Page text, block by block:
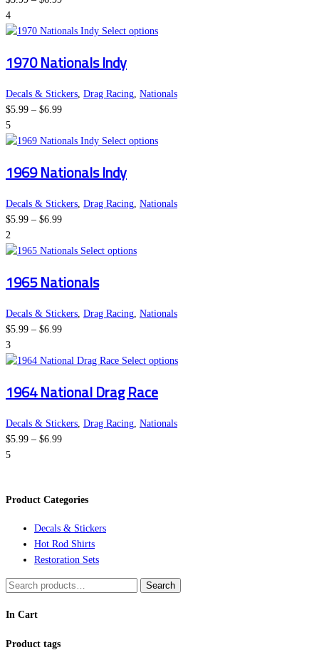
may
the
$5.99
$6.99
4
Select optionsThis
variants.
may
the
1970 Nationals Indy
Decals & Stickers, Drag Racing, Nationals
$5.99 – $6.99Price
$5.99
$6.99
5
Select optionsThis
variants.
the
1969 Nationals Indy
Decals & Stickers, Drag Racing, Nationals
$5.99 – $6.99Price
$5.99
$6.99
2
Select optionsThis
variants.
may
chosen
the
1965 Nationals
Decals & Stickers, Drag Racing, Nationals
$5.99 – $6.99Price
$5.99
$6.99
3
Select optionsThis
1964 National Drag Race
Decals & Stickers, Drag Racing, Nationals
$5.99 – $6.99Price
$6.99
5
Product Categories
Decals & Stickers
Hot Rod Shirts
Restoration Sets
Search
Search
In Cart
Product tags